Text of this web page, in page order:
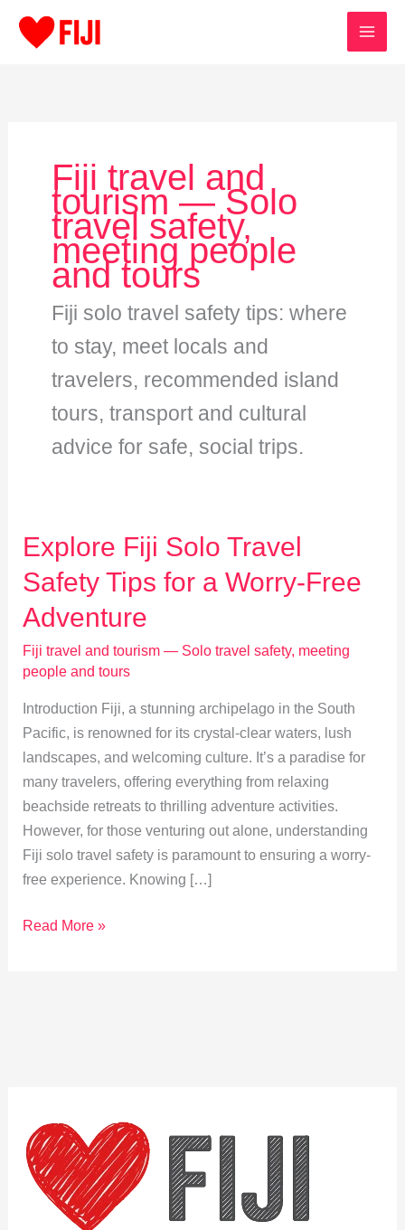
Fiji travel and
tourism — Solo
travel safety,
meeting people
and tours
Fiji solo travel safety tips: where
to stay, meet locals and
travelers, recommended island
tours, transport and cultural
advice for safe, social trips.
Explore Fiji Solo Travel
Safety Tips for a Worry-Free
Adventure
Fiji travel and tourism — Solo travel safety, meeting
people and tours
Introduction Fiji, a stunning archipelago in the South
Pacific, is renowned for its crystal-clear waters, lush
landscapes, and welcoming culture. It’s a paradise for
many travelers, offering everything from relaxing
beachside retreats to thrilling adventure activities.
However, for those venturing out alone, understanding
Fiji solo travel safety is paramount to ensuring a worry-
free experience. Knowing […]
Explore
Worry-
Free
Adventure
Read More »